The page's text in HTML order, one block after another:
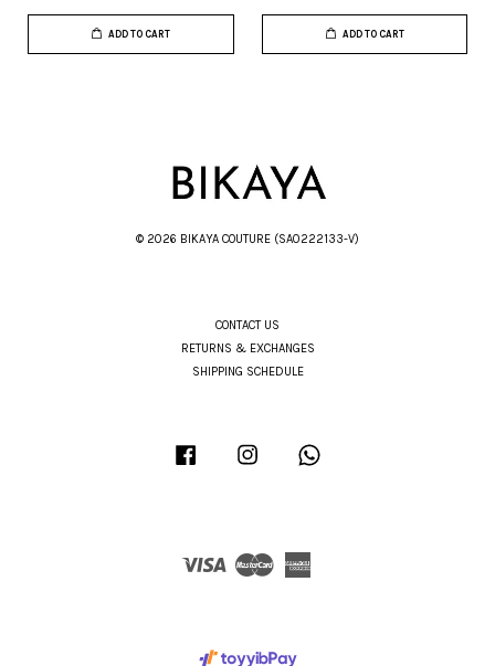
ADD TO CART ADD TO CART
© 2026 BIKAYA COUTURE (SA0222133-V)
CONTACT US
RETURNS & EXCHANGES
SHIPPING SCHEDULE
Facebook Instagram
Visa Master